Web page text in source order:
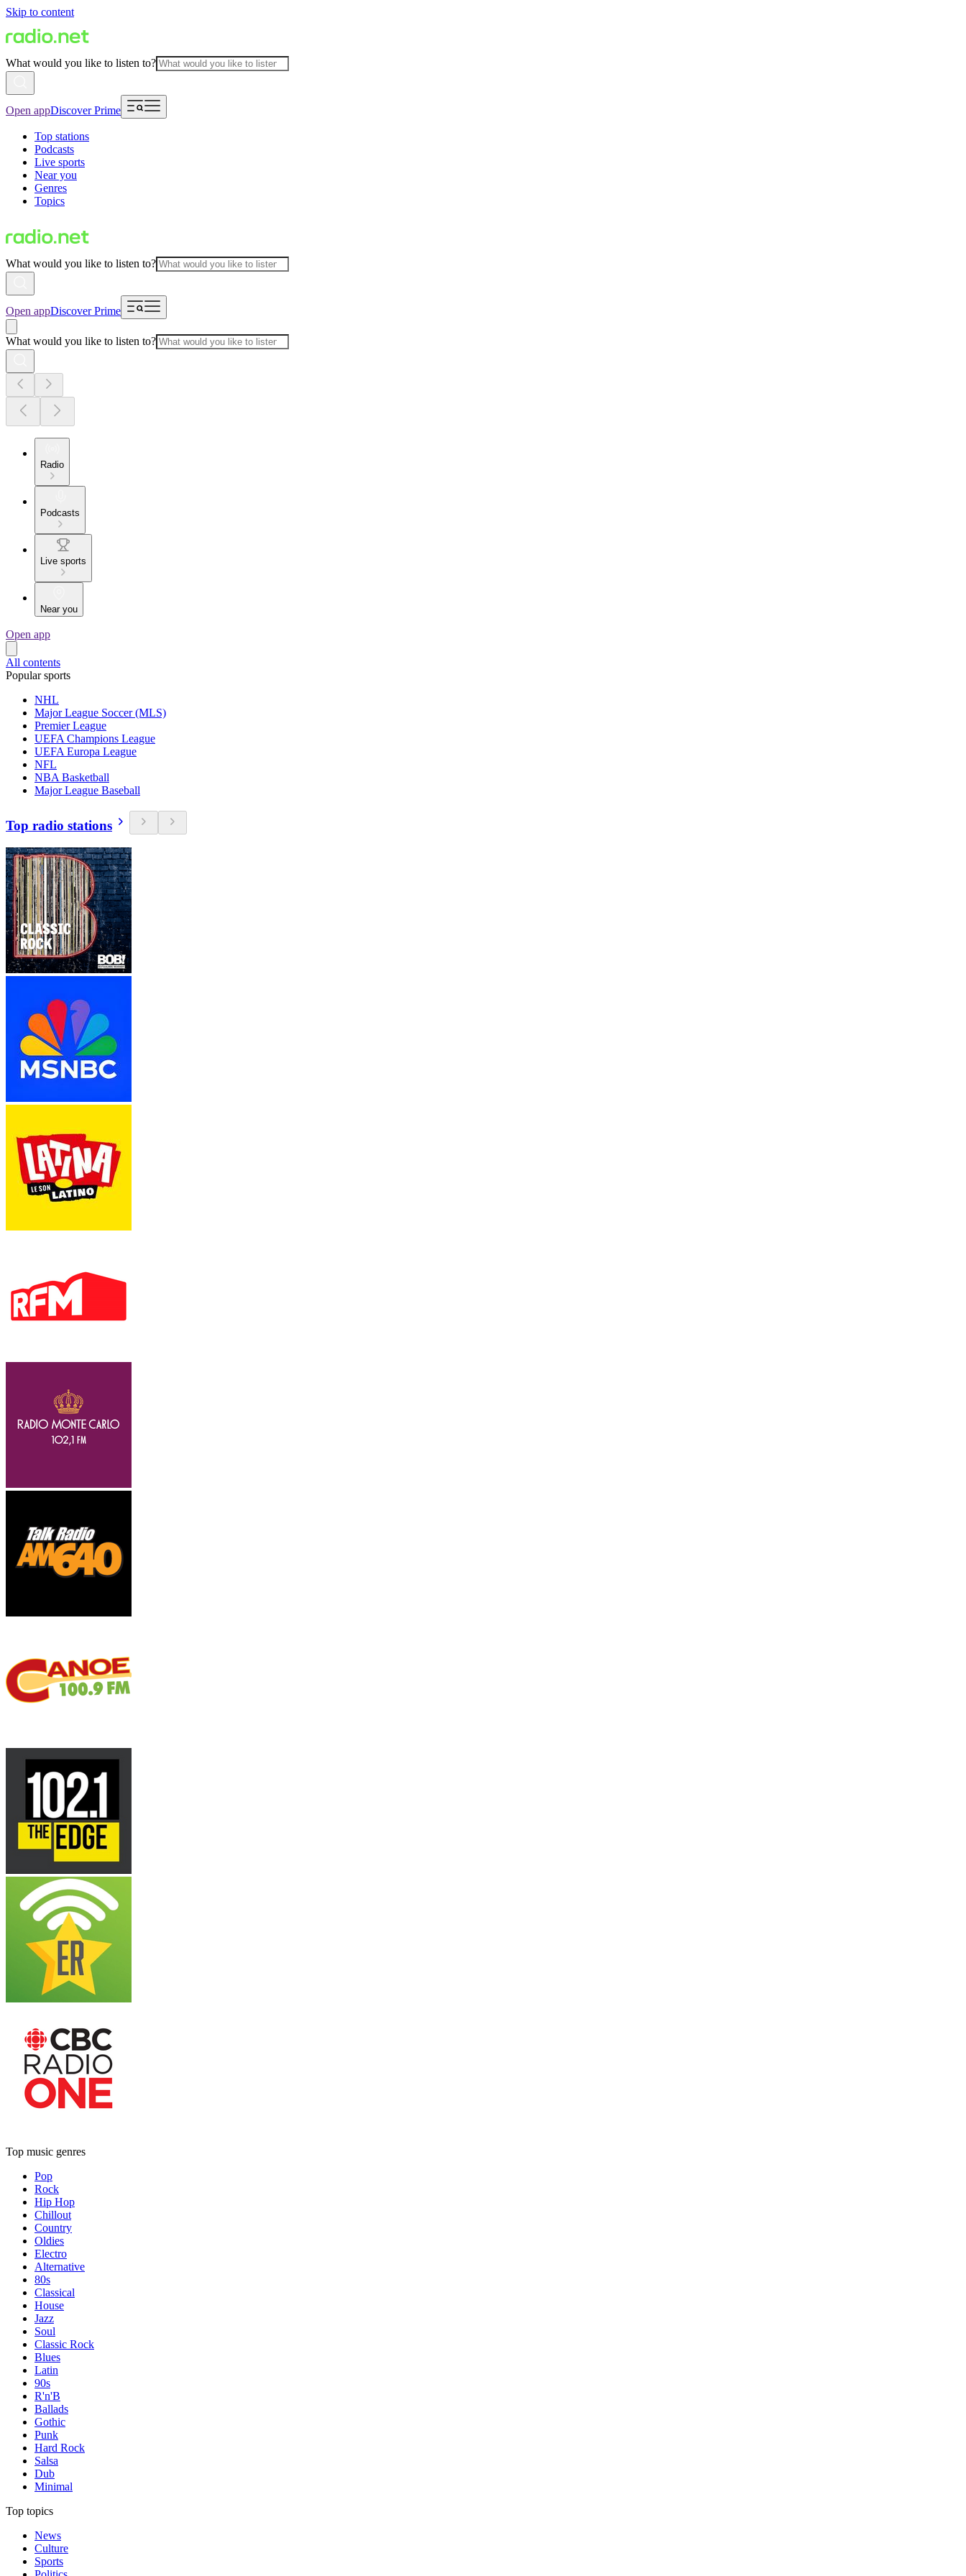
Skip to content
What would you like to listen to?
Open appDiscover Prime
Top stations
Podcasts
Live sports
Near you
Genres
Topics
What would you like to listen to?
Open appDiscover Prime
What would you like to listen to?
Radio
Podcasts
Live sports
Near you
Open app
All contents
Popular sports
NHL
Major League Soccer (MLS)
Premier League
UEFA Champions League
UEFA Europa League
NFL
NBA Basketball
Major League Baseball
Top radio stations
Top music genres
Pop
Rock
Hip Hop
Chillout
Country
Oldies
Electro
Alternative
80s
Classical
House
Jazz
Soul
Classic Rock
Blues
Latin
90s
R'n'B
Ballads
Gothic
Punk
Hard Rock
Salsa
Dub
Minimal
Top topics
News
Culture
Sports